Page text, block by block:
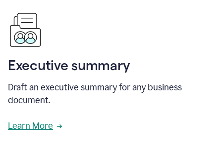
Executive summary
Draft an executive summary for any business
document.
Learn More